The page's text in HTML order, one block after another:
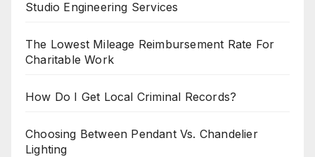
Studio Engineering Services
The Lowest Mileage Reimbursement Rate For
Charitable Work
How Do I Get Local Criminal Records?
Choosing Between Pendant Vs. Chandelier
Lighting